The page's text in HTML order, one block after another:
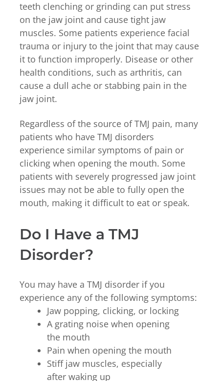
teeth clenching or grinding can put stress
on the jaw joint and cause tight jaw
muscles. Some patients experience facial
trauma or injury to the joint that may cause
it to function improperly. Disease or other
health conditions, such as arthritis, can
cause a dull ache or stabbing pain in the
jaw joint.
Regardless of the source of TMJ pain, many
patients who have TMJ disorders
experience similar symptoms of pain or
clicking when opening the mouth. Some
patients with severely progressed jaw joint
issues may not be able to fully open the
mouth, making it difficult to eat or speak.
Do I Have a TMJ
Disorder?
You may have a TMJ disorder if you
experience any of the following symptoms:
Jaw popping, clicking, or locking
A grating noise when opening
the mouth
Pain when opening the mouth
Stiff jaw muscles, especially
after waking up